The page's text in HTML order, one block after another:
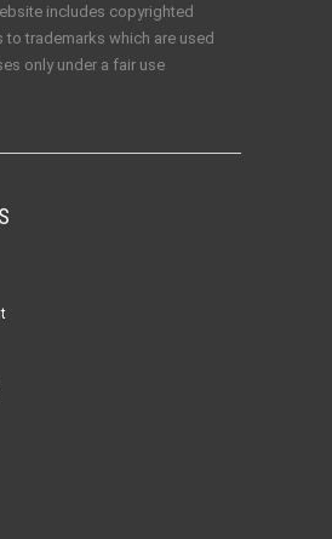
includes copyrighted
trademarks which are used
only under a fair use